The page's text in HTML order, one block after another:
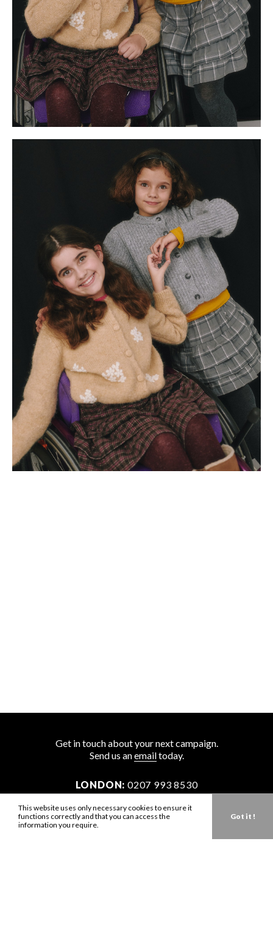
Get in touch about your next campaign.
Send us anemailtoday.
LONDON: 0207 993 8530
NEW YORK:
646 202 9440
LA: 323 947 2135
This website uses only necessary cookies to ensure it
functions correctly and that you can access the
information you require.
Got it !